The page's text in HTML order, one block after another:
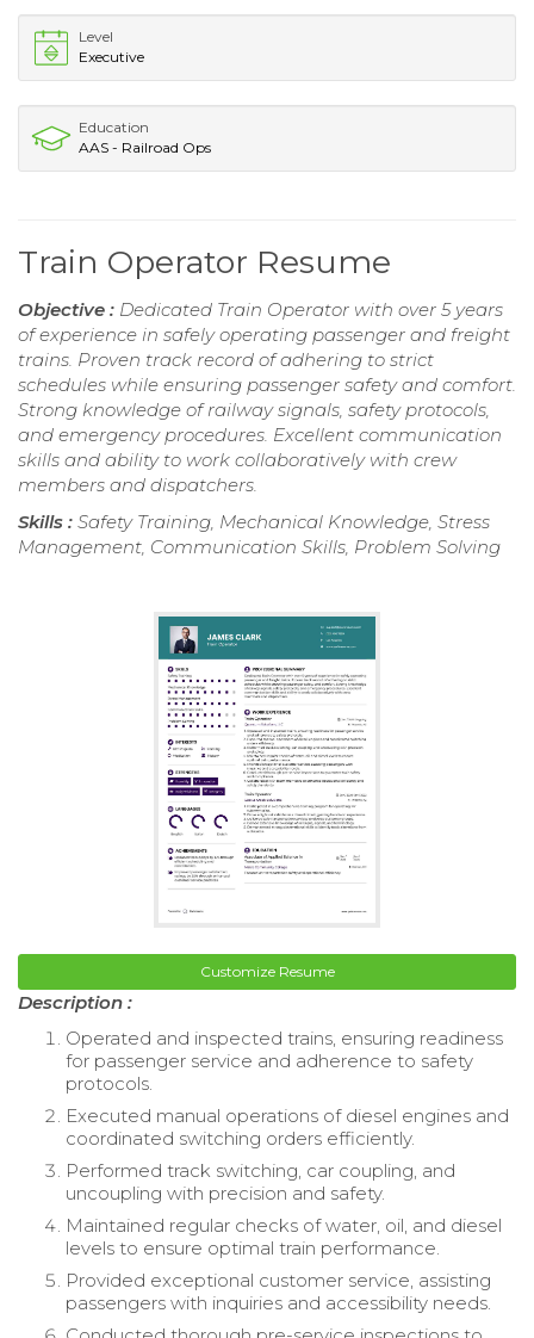
Level
Executive
Education
AAS - Railroad Ops
Train Operator Resume
Objective : Dedicated Train Operator with over 5 years
of experience in safely operating passenger and freight
trains. Proven track record of adhering to strict
schedules while ensuring passenger safety and comfort.
Strong knowledge of railway signals, safety protocols,
and emergency procedures. Excellent communication
skills and ability to work collaboratively with crew
members and dispatchers.
Skills : Safety Training, Mechanical Knowledge, Stress
Management, Communication Skills, Problem Solving
Customize Resume
Description :
Operated and inspected trains, ensuring readiness
for passenger service and adherence to safety
protocols.
Executed manual operations of diesel engines and
coordinated switching orders efficiently.
Performed track switching, car coupling, and
uncoupling with precision and safety.
Maintained regular checks of water, oil, and diesel
levels to ensure optimal train performance.
Provided exceptional customer service, assisting
passengers with inquiries and accessibility needs.